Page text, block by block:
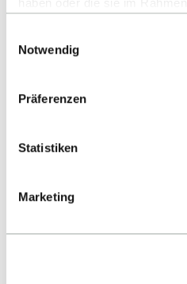
Alles zum Thema Cookies
Datenverarbeitung entnehmen
Notwendig
Präferenzen
Statistiken
Marketing
Your